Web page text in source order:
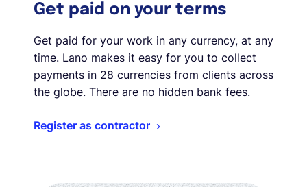
Get paid on your terms
Get paid for your work in any currency, at any
time. Lano makes it easy for you to collect
payments in 28 currencies from clients across
the globe. There are no hidden bank fees.
Register as contractor